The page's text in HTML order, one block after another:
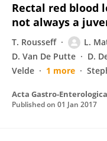
Rectal red blood
not always a
T. Rousseff L.
D. Van De Putte
D.
Velde
1 more
Acta Gastro-
Published on 01 Jan 2017